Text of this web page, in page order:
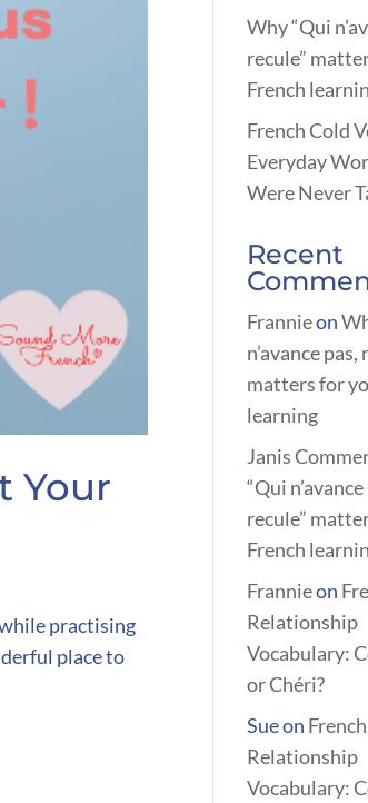
Your
practising
place to
Why “Qui
recule”
French
French Cold
Everyday
Were Never
Recent
Frannieon
n’avance pas,
matters for
learning
Janis
“Qui n’avance
recule”
French
Frannieon
Relationship
Vocabulary:
or Chéri?
Sueon French
Relationship
Vocabulary: